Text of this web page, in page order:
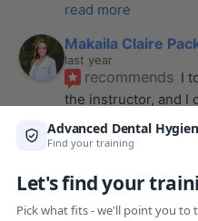
read more
Makaila Claire
last year
recommends I
the instructor, and I
From start to finish,
Anthony Mendez
recommends I
a few months ago